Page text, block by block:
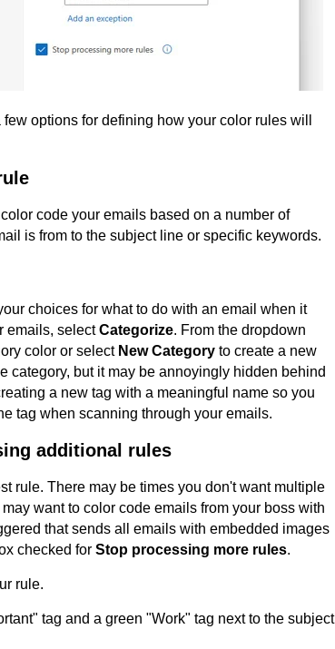
options for defining how your color rules will
code your emails based on a number of
is from to the subject line or specific keywords.
choices for what to do with an email when it
emails, selectCategorize. From the dropdown
color or select New Category to create a new
category, but it may be annoyingly hidden behind
a new tag with a meaningful name so you
tag when scanning through your emails.
additional rules
rule. There may be times you don't want multiple
want to color code emails from your boss with
that sends all emails with embedded images
checked for Stop processing more rules.
rule.
tag and a green "Work" tag next to the subject